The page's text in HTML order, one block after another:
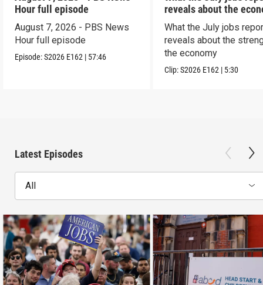
Hour full episode
August 7, 2026 - PBS News
Hour full episode
Episode:S2026 E162 | 57:46
reveals about the
What the July jobs
reveals about the
the economy
Clip:S2026 E162 | 5:30
Latest Episodes
All